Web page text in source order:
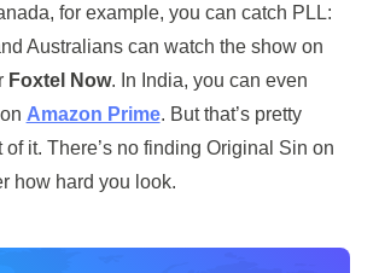
for example, you can catch PLL:
Australians can watch the show on
Foxtel Now. In India, you can even
Amazon Prime. But that’s pretty
of it. There’s no finding Original Sin on
how hard you look.